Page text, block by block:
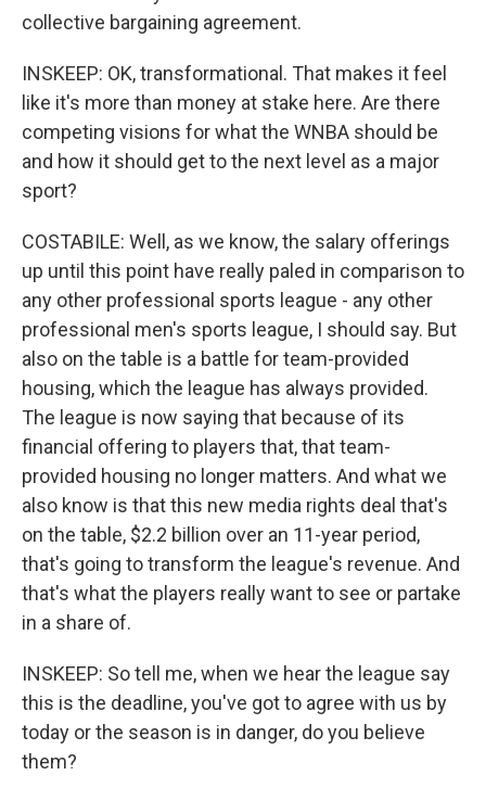
collective bargaining agreement.
INSKEEP: OK, transformational. That makes it feel
like it's more than money at stake here. Are there
competing visions for what the WNBA should be
and how it should get to the next level as a major
sport?
COSTABILE: Well, as we know, the salary offerings
up until this point have really paled in comparison to
any other professional sports league - any other
professional men's sports league, I should say. But
also on the table is a battle for team-provided
housing, which the league has always provided.
The league is now saying that because of its
financial offering to players that, that team-
provided housing no longer matters. And what we
also know is that this new media rights deal that's
on the table, $2.2 billion over an 11-year period,
that's going to transform the league's revenue. And
that's what the players really want to see or partake
in a share of.
INSKEEP: So tell me, when we hear the league say
this is the deadline, you've got to agree with us by
today or the season is in danger, do you believe
them?